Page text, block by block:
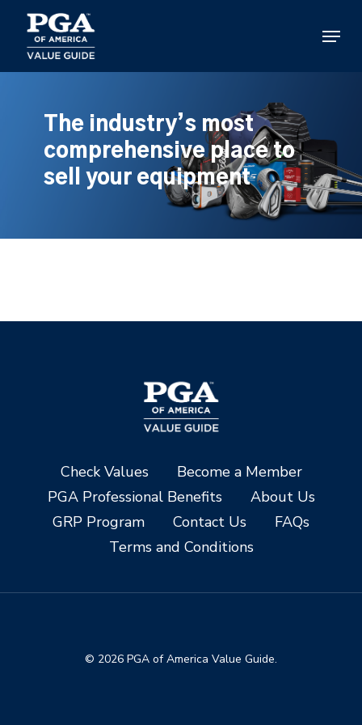
main
content
Menu
The industry’s most
comprehensive place to
sell your equipment
Check Values
Become a Member
PGA Professional Benefits
About Us
GRP Program
Contact Us
FAQs
Terms and Conditions
© 2026 PGA of America Value Guide.